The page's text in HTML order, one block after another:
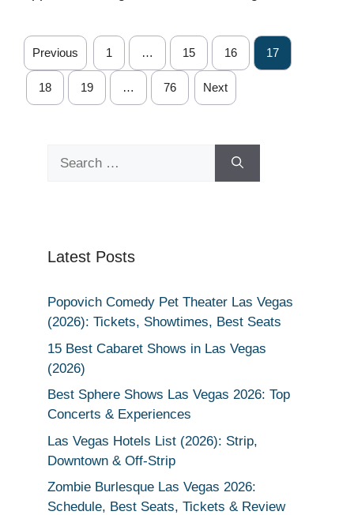
Previous 1 … 15 16 17
18 19 … 76 Next
Latest Posts
Popovich Comedy Pet Theater Las Vegas
(2026): Tickets, Showtimes, Best Seats
15 Best Cabaret Shows in Las Vegas
(2026)
Best Sphere Shows Las Vegas 2026: Top
Concerts & Experiences
Las Vegas Hotels List (2026): Strip,
Downtown & Off-Strip
Zombie Burlesque Las Vegas 2026:
Schedule, Best Seats, Tickets & Review